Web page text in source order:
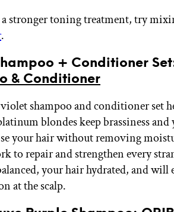
stronger toning treatment, try
.
+ Conditioner
& Conditioner
shampoo and conditioner set
blondes keep brassiness
your hair without removing
to repair and strengthen every
your hair hydrated, and
at the scalp.